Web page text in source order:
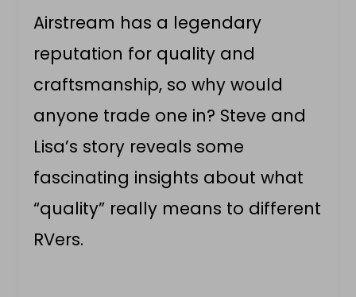
Airstream has a legendary
reputation for quality and
craftsmanship, so why would
anyone trade one in? Steve and
Lisa’s story reveals some
fascinating insights about what
“quality” really means to different
RVers.